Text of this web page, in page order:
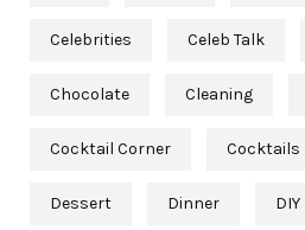
Celebrities Celeb Talk
Chocolate Cleaning
Cocktail Corner Cocktails
Dessert Dinner DIY